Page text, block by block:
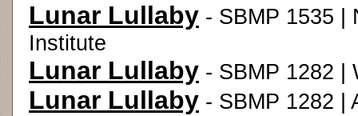
Lunar Lullaby - SBMP 1535 |
Institute
Lunar Lullaby - SBMP 1282 |
Lunar Lullaby - SBMP 1282 |